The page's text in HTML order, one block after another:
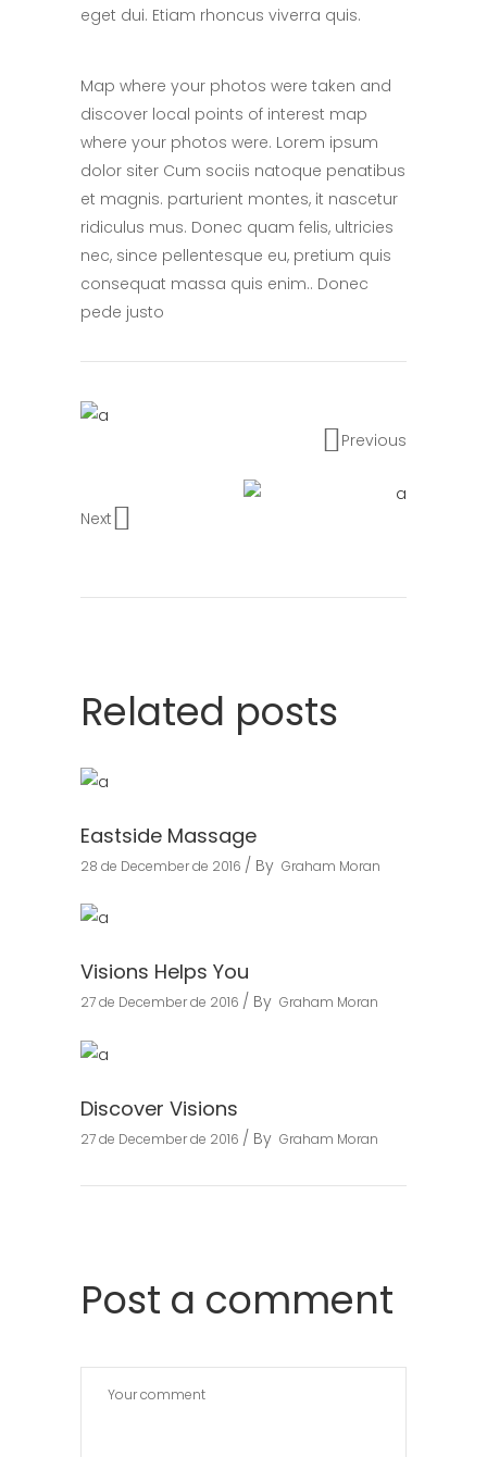
eget dui. Etiam rhoncus viverra quis.
Map where your photos were taken and
discover local points of interest map
where your photos were. Lorem ipsum
dolor siter Cum sociis natoque penatibus
et magnis. parturient montes, it nascetur
ridiculus mus. Donec quam felis, ultricies
nec, since pellentesque eu, pretium quis
consequat massa quis enim.. Donec
pede justo
Previous
Next
Related posts
Eastside Massage
28 de December de 2016 By Graham Moran
Visions Helps You
27 de December de 2016 By Graham Moran
Discover Visions
27 de December de 2016 By Graham Moran
Post a comment